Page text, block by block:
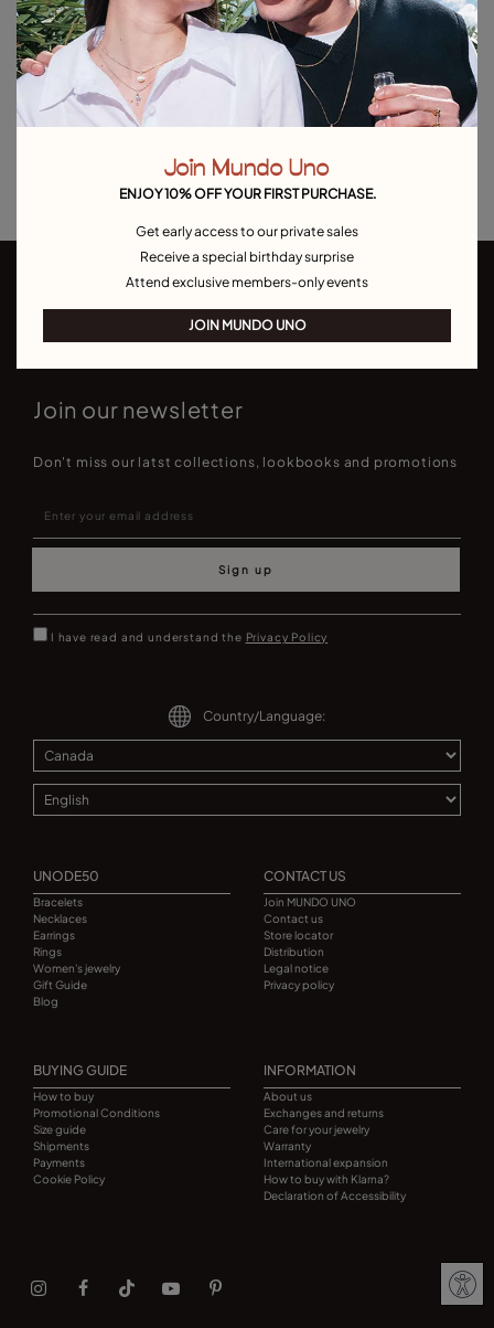
Size & Fit Guide
Explore other categories Outlet
Outlet Charms
Join our newsletter
Don't miss our latst collections, lookbooks and promotions
Sign up
I have read and understand the Privacy Policy
Country/Language:
UNODE50
Bracelets
Necklaces
Earrings
Rings
Women's jewelry
Gift Guide
Blog
CONTACT US
Join MUNDO UNO
Contact us
Store locator
Distribution
Legal notice
Privacy policy
BUYING GUIDE
How to buy
Promotional Conditions
Size guide
Shipments
Payments
Cookie Policy
INFORMATION
About us
Exchanges and returns
Care for your jewelry
Warranty
International expansion
How to buy with Klarna?
Declaration of Accessibility
Join Mundo Uno
ENJOY 10% OFF YOUR FIRST PURCHASE.
Get early access to our private sales
Receive a special birthday surprise
Attend exclusive members-only events
JOIN MUNDO UNO